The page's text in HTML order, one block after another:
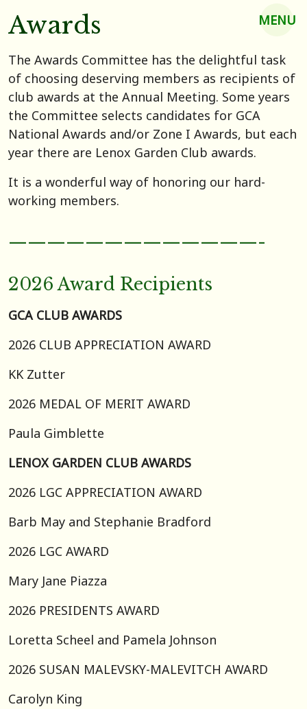
MENU
Awards
The Awards Committee has the delightful task
of choosing deserving members as recipients of
club awards at the Annual Meeting. Some years
the Committee selects candidates for GCA
National Awards and/or Zone I Awards, but each
year there are Lenox Garden Club awards.
It is a wonderful way of honoring our hard-
working members.
—————————————-
2026 Award Recipients
GCA CLUB AWARDS
2026 CLUB APPRECIATION AWARD
KK Zutter
2026 MEDAL OF MERIT AWARD
Paula Gimblette
LENOX GARDEN CLUB AWARDS
2026 LGC APPRECIATION AWARD
Barb May and Stephanie Bradford
2026 LGC AWARD
Mary Jane Piazza
2026 PRESIDENTS AWARD
Loretta Scheel and Pamela Johnson
2026 SUSAN MALEVSKY-MALEVITCH AWARD
Carolyn King